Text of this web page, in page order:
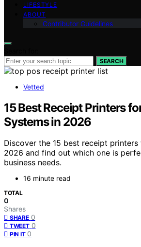
LIFESTYLE
ABOUT
Contributor Guidelines
SEARCH
Vetted
15 Best Receipt Printers
Systems in 2026
Discover the 15 best receipt printers
2026 and find out which one is
business needs.
16 minute read
TOTAL
0
Shares
SHARE 0
TWEET 0
PIN IT 0